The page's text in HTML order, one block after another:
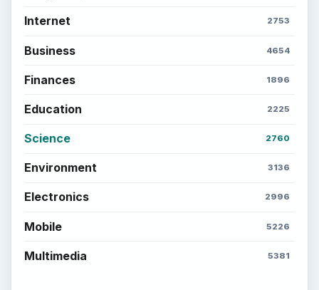
Internet 2753
Business 4654
Finances 1896
Education 2225
Science 2760
Environment 3136
Electronics 2996
Mobile 5226
Multimedia 5381